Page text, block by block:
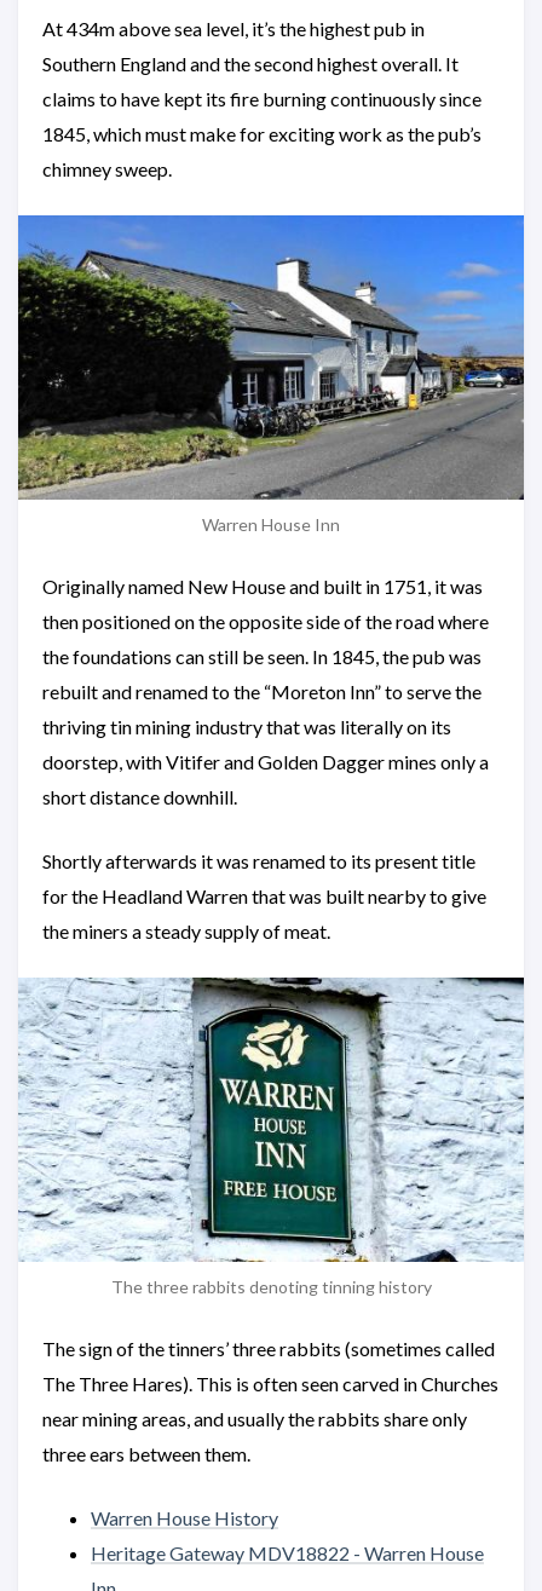
At 434m above sea level, it’s the highest pub in
Southern England and the second highest overall. It
claims to have kept its fire burning continuously since
1845, which must make for exciting work as the pub’s
chimney sweep.
Warren House Inn
Originally named New House and built in 1751, it was
then positioned on the opposite side of the road where
the foundations can still be seen. In 1845, the pub was
rebuilt and renamed to the “Moreton Inn” to serve the
thriving tin mining industry that was literally on its
doorstep, with Vitifer and Golden Dagger mines only a
short distance downhill.
Shortly afterwards it was renamed to its present title
for the Headland Warren that was built nearby to give
the miners a steady supply of meat.
The three rabbits denoting tinning history
The sign of the tinners’ three rabbits (sometimes called
The Three Hares). This is often seen carved in Churches
near mining areas, and usually the rabbits share only
three ears between them.
Warren House History
Heritage Gateway MDV18822 - Warren House